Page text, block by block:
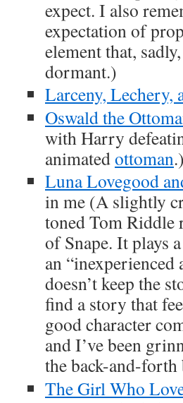
expect. I also
expectation of
element that,
dormant.)
Larceny, Lechery,
Oswald the
with Harry
animatedottoman.)
Luna Lovegood
in me (A slightly
toned Tom Riddle
of Snape. It plays
an
doesn’t keep the
find a story that
good character
and I’ve been
the back-and-forth
The Girl Who